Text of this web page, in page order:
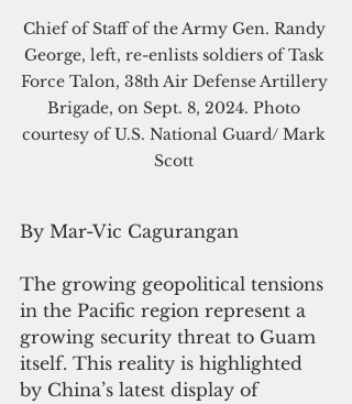
Chief of Staff of the Army Gen. Randy
George, left, re-enlists soldiers of Task
Force Talon, 38th Air Defense Artillery
Brigade, on Sept. 8, 2024. Photo
courtesy of U.S. National Guard/ Mark
Scott
By Mar-Vic Cagurangan
The growing geopolitical tensions
in the Pacific region represent a
growing security threat to Guam
itself. This reality is highlighted
by China’s latest display of